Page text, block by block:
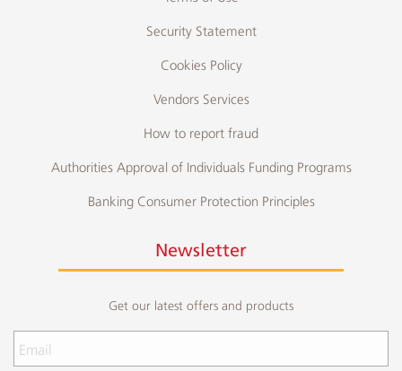
Security Statement
Cookies Policy
Vendors Services
How to report fraud
Authorities Approval of Individuals Funding Programs
Banking Consumer Protection Principles
Newsletter
Get our latest offers and products